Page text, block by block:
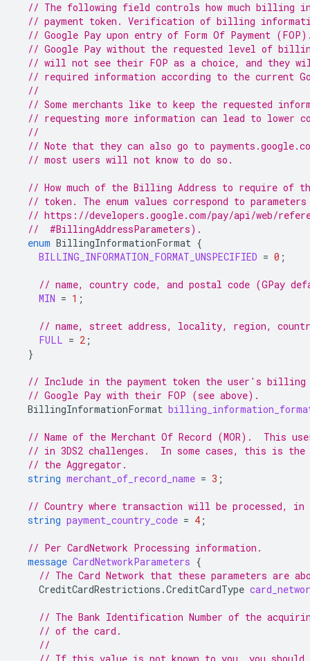
// The following field controls how much billing
// payment token. Verification of billing
// Google Pay upon entry of Form Of Payment
// Google Pay without the requested level of
// will not see their FOP as a choice, and they
// required information according to the current
//
// Some merchants like to keep the requested
// requesting more information can lead to lower
//
// Note that they can also go to
// most users will not know to do so.
// How much of the Billing Address to require of
// token. The enum values correspond to
// https://developers.google.com/pay/api/web/
  //  #BillingAddressParameters).
enum BillingInformationFormat {
BILLING_INFORMATION_FORMAT_UNSPECIFIED = 0 ;
// name, country code, and postal code (GPay
MIN = 1 ;
// name, street address, locality, region,
FULL = 2 ;
}
// Include in the payment token the user's billing
// Google Pay with their FOP (see above).
BillingInformationFormat
// Name of the Merchant Of Record (MOR).  This
// in 3DS2 challenges.  In some cases, this is
// the Aggregator.
string merchant_of_record_name = 3 ;
// Country where transaction will be processed, in
string payment_country_code = 4 ;
// Per CardNetwork Processing information.
message CardNetworkParameters {
// The Card Network that these parameters are
CreditCardRestrictions.CreditCardType
// The Bank Identification Number of the
// of the card.
//